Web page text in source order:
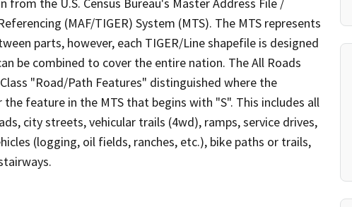
(MAF/TIGER) System (MTS). The MTS represents
parts, however, each TIGER/Line shapefile is designed
be combined to cover the entire nation. The All Roads
"Road/Path Features" distinguished where the
the feature in the MTS that begins with "S". This includes all
city streets, vehicular trails (4wd), ramps, service drives,
(logging, oil fields, ranches, etc.), bike paths or trails,